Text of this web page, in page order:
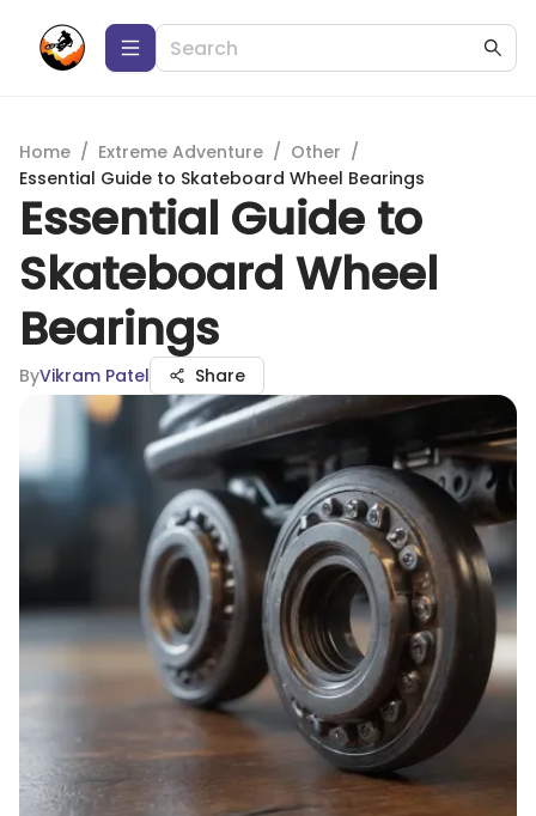
Home / Extreme Adventure / Other /
Essential Guide to Skateboard Wheel Bearings
Essential Guide to
Skateboard Wheel
Bearings
ByVikram Patel Share